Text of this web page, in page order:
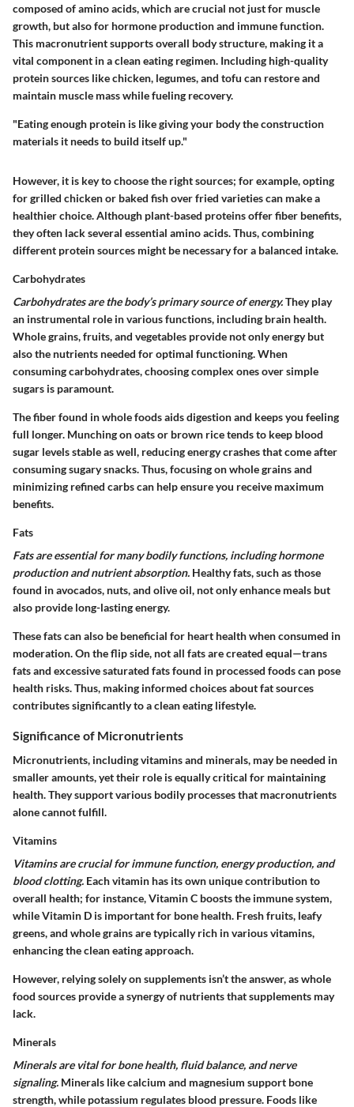
composed of amino acids, which are crucial not just for muscle
growth, but also for hormone production and immune function.
This macronutrient supports overall body structure, making it a
vital component in a clean eating regimen. Including high-quality
protein sources like chicken, legumes, and tofu can restore and
maintain muscle mass while fueling recovery.
"Eating enough protein is like giving your body the construction
materials it needs to build itself up."
However, it is key to choose the right sources; for example, opting
for grilled chicken or baked fish over fried varieties can make a
healthier choice. Although plant-based proteins offer fiber benefits,
they often lack several essential amino acids. Thus, combining
different protein sources might be necessary for a balanced intake.
Carbohydrates
Carbohydrates are the body’s primary source of energy.They play
an instrumental role in various functions, including brain health.
Whole grains, fruits, and vegetables provide not only energy but
also the nutrients needed for optimal functioning. When
consuming carbohydrates, choosing complex ones over simple
sugars is paramount.
The fiber found in whole foods aids digestion and keeps you feeling
full longer. Munching on oats or brown rice tends to keep blood
sugar levels stable as well, reducing energy crashes that come after
consuming sugary snacks. Thus, focusing on whole grains and
minimizing refined carbs can help ensure you receive maximum
benefits.
Fats
Fats are essential for many bodily functions, including hormone
production and nutrient absorption. Healthy fats, such as those
found in avocados, nuts, and olive oil, not only enhance meals but
also provide long-lasting energy.
These fats can also be beneficial for heart health when consumed in
moderation. On the flip side, not all fats are created equal—trans
fats and excessive saturated fats found in processed foods can pose
health risks. Thus, making informed choices about fat sources
contributes significantly to a clean eating lifestyle.
Significance of Micronutrients
Micronutrients, including vitamins and minerals, may be needed in
smaller amounts, yet their role is equally critical for maintaining
health. They support various bodily processes that macronutrients
alone cannot fulfill.
Vitamins
Vitamins are crucial for immune function, energy production, and
blood clotting. Each vitamin has its own unique contribution to
overall health; for instance, Vitamin C boosts the immune system,
while Vitamin D is important for bone health. Fresh fruits, leafy
greens, and whole grains are typically rich in various vitamins,
enhancing the clean eating approach.
However, relying solely on supplements isn’t the answer, as whole
food sources provide a synergy of nutrients that supplements may
lack.
Minerals
Minerals are vital for bone health, fluid balance, and nerve
signaling. Minerals like calcium and magnesium support bone
strength, while potassium regulates blood pressure. Foods like